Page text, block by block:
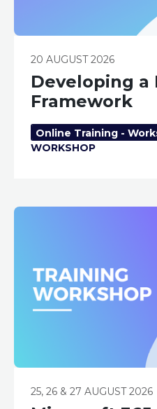
20 AUGUST 2026
Developing a
Framework
Online Training -
WORKSHOP
25, 26 & 27 AUGUST 2026